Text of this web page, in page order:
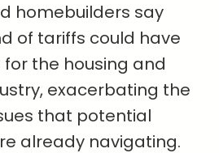
homebuilders say
of tariffs could have
the housing and
exacerbating the
that potential
already navigating.